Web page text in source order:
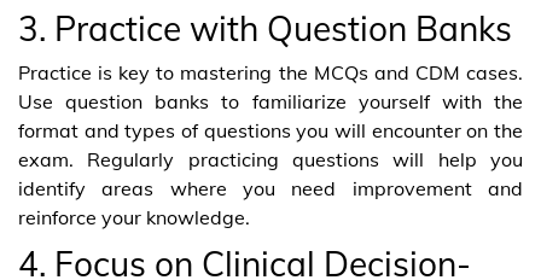
3. Practice with Question Banks
Practice is key to mastering the MCQs and CDM cases.
Use question banks to familiarize yourself with the
format and types of questions you will encounter on the
exam. Regularly practicing questions will help you
identify areas where you need improvement and
reinforce your knowledge.
4. Focus on Clinical Decision-